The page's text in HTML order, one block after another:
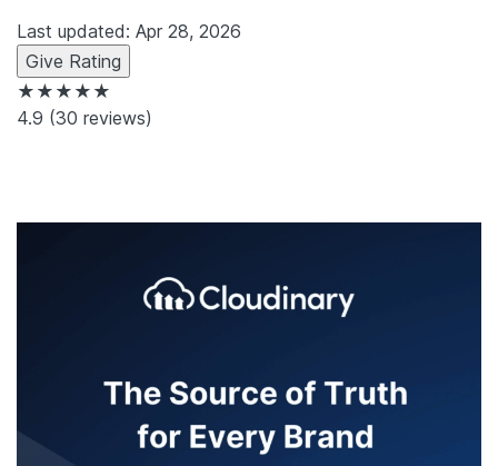
Last updated: Apr 28, 2026
Give Rating
★★★★★
4.9 (30 reviews)